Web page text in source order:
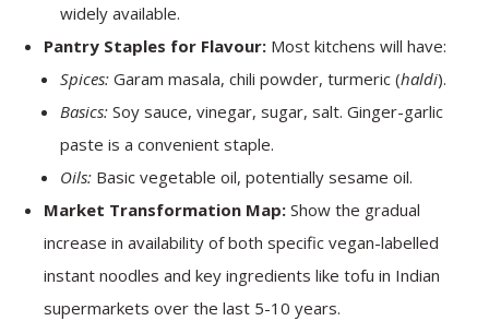
widely available.
Pantry Staples for Flavour: Most kitchens will have:
Spices: Garam masala, chili powder, turmeric (haldi).
Basics: Soy sauce, vinegar, sugar, salt. Ginger-garlic
paste is a convenient staple.
Oils: Basic vegetable oil, potentially sesame oil.
Market Transformation Map: Show the gradual
increase in availability of both specific vegan-labelled
instant noodles and key ingredients like tofu in Indian
supermarkets over the last 5-10 years.